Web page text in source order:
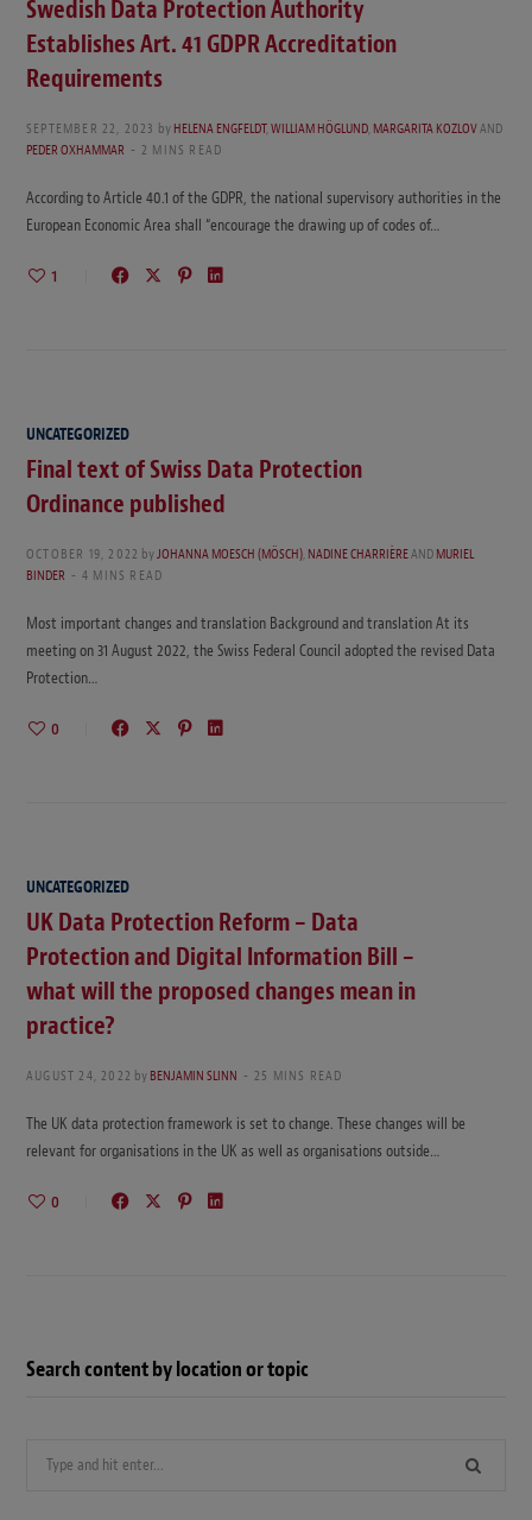
Swedish Data Protection Authority
Establishes Art. 41 GDPR Accreditation
Requirements
SEPTEMBER 22, 2023 by HELENA ENGFELDT,WILLIAM HÖGLUND,MARGARITA KOZLOVAND
PEDER OXHAMMAR
2 MINS READ
According to Article 40.1 of the GDPR, the national supervisory authorities in the
European Economic Area shall “encourage the drawing up of codes of…
1
UNCATEGORIZED
Final text of Swiss Data Protection
Ordinance published
OCTOBER 19, 2022 byJOHANNA MOESCH (MÖSCH),NADINE CHARRIÈREANDMURIEL
BINDER
4 MINS READ
Most important changes and translation Background and translation At its
meeting on 31 August 2022, the Swiss Federal Council adopted the revised Data
Protection…
0
UNCATEGORIZED
UK Data Protection Reform – Data
Protection and Digital Information Bill –
what will the proposed changes mean in
practice?
AUGUST 24, 2022 byBENJAMIN SLINN 25 MINS READ
The UK data protection framework is set to change. These changes will be
relevant for organisations in the UK as well as organisations outside…
0
Search content by location or topic